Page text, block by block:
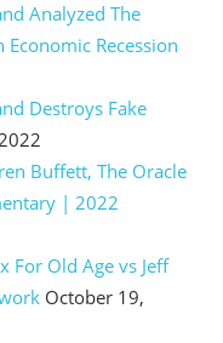
Analyzed The
Recession
Destroys Fake
Buffett, The Oracle
| 2022
For Old Age vs Jeff
October 19,